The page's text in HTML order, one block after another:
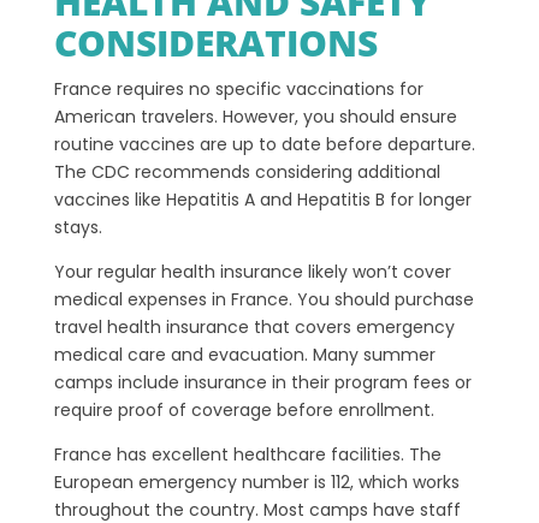
CONSIDERATIONS
France requires no specific vaccinations for
American travelers. However, you should ensure
routine vaccines are up to date before departure.
The CDC recommends considering additional
vaccines like Hepatitis A and Hepatitis B for longer
stays.
Your regular health insurance likely won’t cover
medical expenses in France. You should purchase
travel health insurance that covers emergency
medical care and evacuation. Many summer
camps include insurance in their program fees or
require proof of coverage before enrollment.
France has excellent healthcare facilities. The
European emergency number is 112, which works
throughout the country. Most camps have staff